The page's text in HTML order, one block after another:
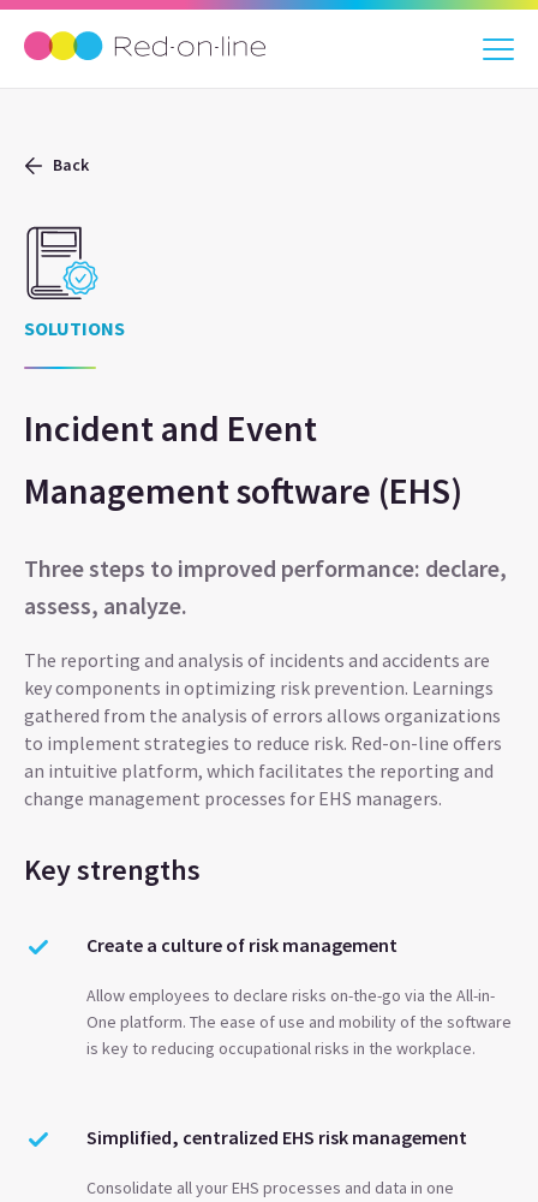
Back
SOLUTIONS
Incident and Event
Management software (EHS)
Three steps to improved performance: declare,
assess, analyze.
The reporting and analysis of incidents and accidents are
key components in optimizing risk prevention. Learnings
gathered from the analysis of errors allows organizations
to implement strategies to reduce risk. Red-on-line offers
an intuitive platform, which facilitates the reporting and
change management processes for EHS managers.
Key strengths
Create a culture of risk management
Allow employees to declare risks on-the-go via the All-in-
One platform. The ease of use and mobility of the software
is key to reducing occupational risks in the workplace.
Simplified, centralized EHS risk management
Consolidate all your EHS processes and data in one